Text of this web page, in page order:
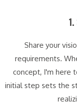
Share your
requirements.
concept, I'm here
initial step sets the